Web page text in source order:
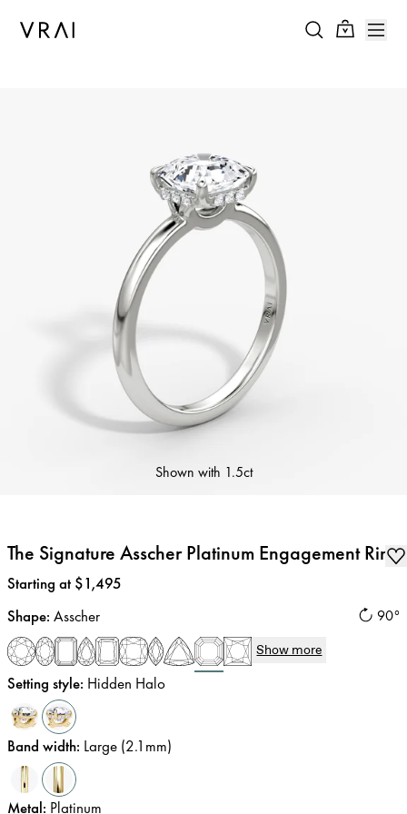
Shown with 1.5ct
The Signature Asscher Platinum Engagement Ring
Price:
Starting at $1,495
90°
Shape: Asscher
Show more
Setting style: Hidden Halo
Band width: Large (2.1mm)
Metal: Platinum